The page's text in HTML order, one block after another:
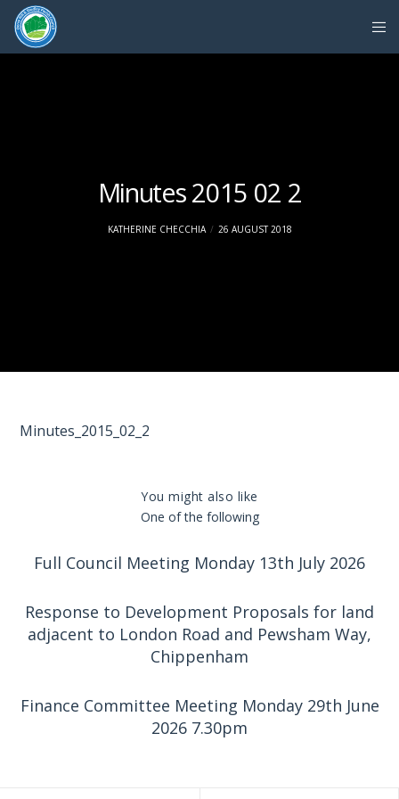
Minutes 2015 02 2
KATHERINE CHECCHIA 26 AUGUST 2018
Minutes_2015_02_2
You might also like
One of the following
Full Council Meeting Monday 13th July 2026
Response to Development Proposals for land
adjacent to London Road and Pewsham Way,
Chippenham
Finance Committee Meeting Monday 29th June
2026 7.30pm